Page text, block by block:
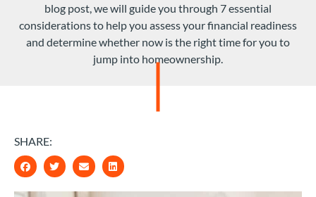
blog post, we will guide you through 7 essential
considerations to help you assess your financial readiness
and determine whether now is the right time for you to
jump into homeownership.
SHARE: